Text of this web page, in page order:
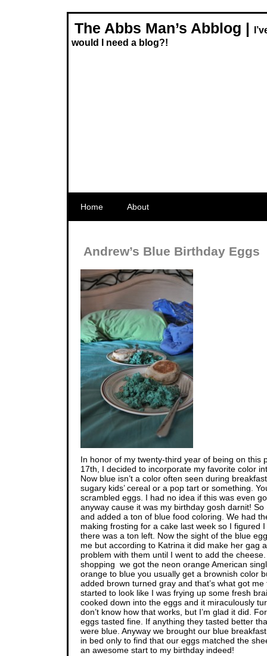
The Abbs Man’s Abblog |
would I need a blog?!
Home About
Andrew’s Blue Birthday Eggs
In honor of my twenty-third year of being on this
17th, I decided to incorporate my favorite color
Now blue isn’t a color often seen during
sugary kids’ cereal or a pop tart or something.
scrambled eggs. I had no idea if this was even
anyway cause it was my birthday gosh darnit!
and added a ton of blue food coloring. We had
making frosting for a cake last week so I figured
there was a ton left. Now the sight of the blue
me but according to Katrina it did make her gag
problem with them until I went to add the
shopping we got the neon orange American
orange to blue you usually get a brownish color
added brown turned gray and that’s what got
started to look like I was frying up some fresh
cooked down into the eggs and it miraculously
don’t know how that works, but I’m glad it did.
eggs tasted fine. If anything they tasted better
were blue. Anyway we brought our blue
in bed only to find that our eggs matched the
an awesome start to my birthday indeed!